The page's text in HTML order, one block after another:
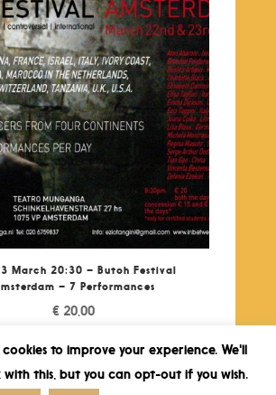
March 20:30 – Butoh Festival
– 7 Performances
€ 20,00
cookies to improve your experience. We'll
with this, but you can opt-out if you wish.